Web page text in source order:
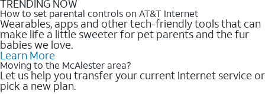
TRENDING NOW
How to set parental controls on AT&T Internet
Wearables, apps and other tech-friendly tools that can
make life a little sweeter for pet parents and the fur
babies we love.
Learn More
Moving to the McAlester area?
Let us help you transfer your current Internet service or
pick a new plan.